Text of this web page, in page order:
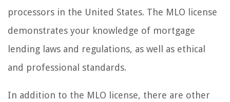
processors in the United States. The MLO license
demonstrates your knowledge of mortgage
lending laws and regulations, as well as ethical
and professional standards.
In addition to the MLO license, there are other